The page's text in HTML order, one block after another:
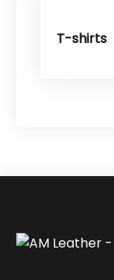
T-shirts